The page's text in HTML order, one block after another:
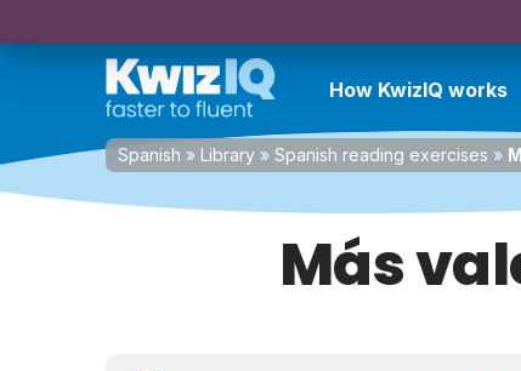
How KwizIQ works
Spanish » Library » Spanish reading exercises »
Más